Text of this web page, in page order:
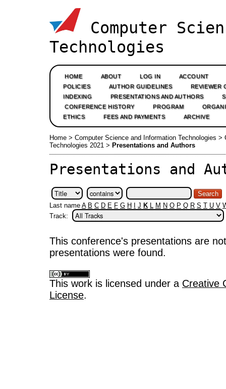
Computer
Technologies
HOME ABOUT LOG IN
ACCOUNT
POLICIES
AUTHOR GUIDELINES
REVIEWER
INDEXING
PRESENTATIONS AND AUTHORS
CONFERENCE HISTORY
PROGRAM
ETHICS
FEES AND PAYMENTS ARCHIVE
Home > Computer Science and Information Technologies >
Technologies 2021 > Presentations and Authors
Presentations and
Last name A B C D E F G H J K L M N O P Q R S T U V
Track:
This conference's presentations are
presentations were found.
This work is licensed under a Creative
License.